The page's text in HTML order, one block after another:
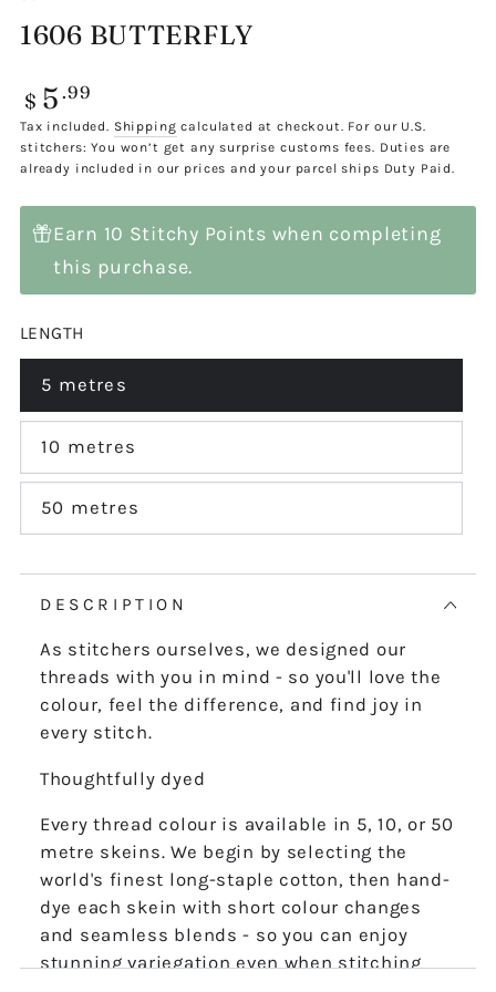
1606 BUTTERFLY
Regular
price
$ 5 .99
Tax included. Shipping calculated at checkout. For our U.S.
stitchers: You won’t get any surprise customs fees. Duties are
already included in our prices and your parcel ships Duty Paid.
Earn 10 Stitchy Points when completing
this purchase.
LENGTH
5 metres
Variant
sold
out
or
10 metres
Variant
sold
out
or
50 metres
Variant
sold
DESCRIPTION
As stitchers ourselves, we designed our
threads with you in mind - so you'll love the
colour, feel the difference, and find joy in
every stitch.
Thoughtfully dyed
Every thread colour is available in 5, 10, or 50
metre skeins. We begin by selecting the
world's finest long-staple cotton, then hand-
dye each skein with short colour changes
and seamless blends - so you can enjoy
stunning variegation even when stitching